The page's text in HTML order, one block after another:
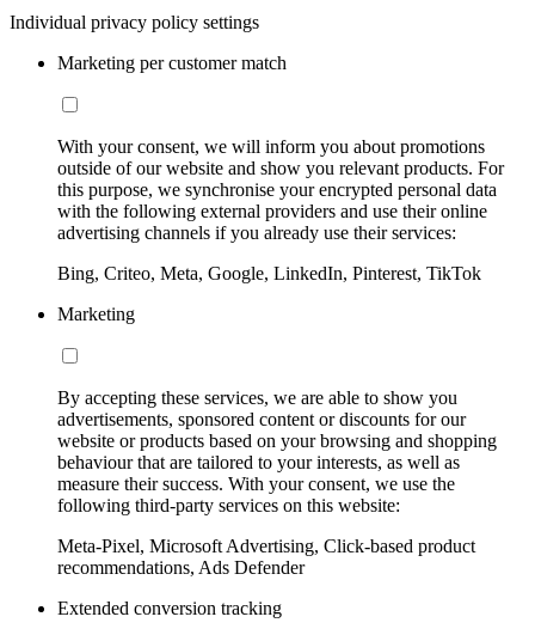
Individual privacy policy settings
Marketing per customer match
With your consent, we will inform you about promotions
outside of our website and show you relevant products. For
this purpose, we synchronise your encrypted personal data
with the following external providers and use their online
advertising channels if you already use their services:
Bing, Criteo, Meta, Google, LinkedIn, Pinterest, TikTok
Marketing
By accepting these services, we are able to show you
advertisements, sponsored content or discounts for our
website or products based on your browsing and shopping
behaviour that are tailored to your interests, as well as
measure their success. With your consent, we use the
following third-party services on this website:
Meta-Pixel, Microsoft Advertising, Click-based product
recommendations, Ads Defender
Extended conversion tracking